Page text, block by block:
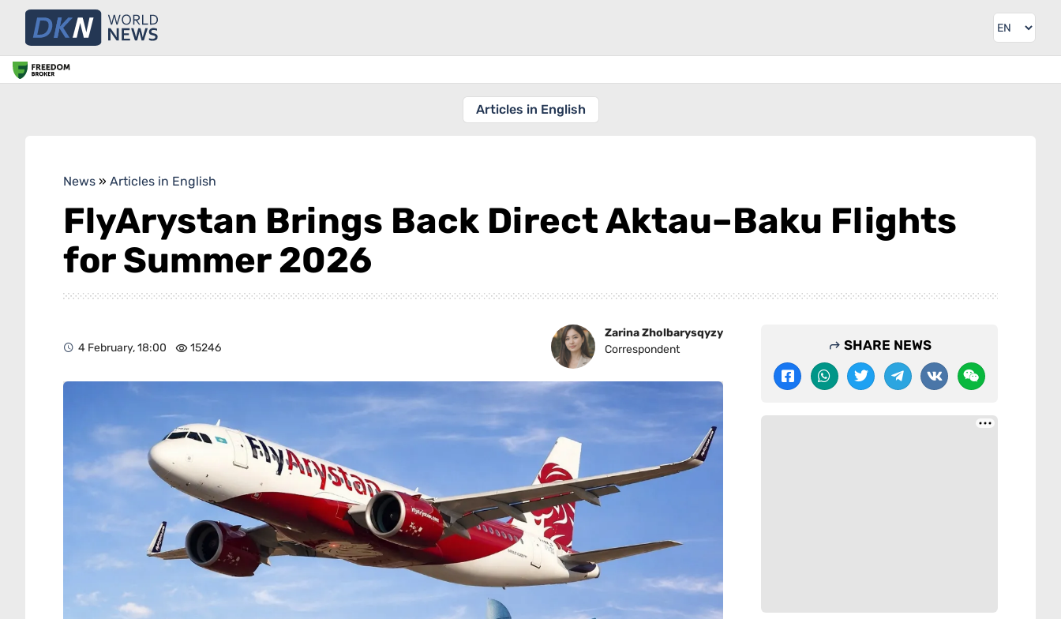
Articles in English
News » Articles in English
FlyArystan Brings Back Direct Aktau–Baku Flights
for Summer 2026
4 February, 18:00 15246
Zarina Zholbarysqyzy
Correspondent
SHARE NEWS